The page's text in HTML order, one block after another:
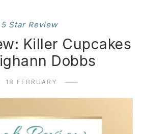
5 Star Review
Killer Cupcakes
Dobbs
18 FEBRUARY